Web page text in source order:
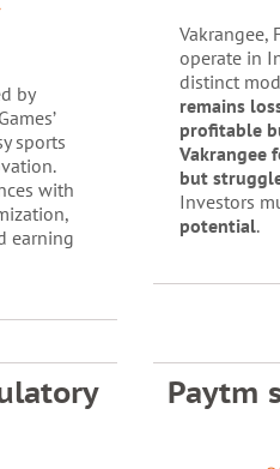
by
sports
with
earning
Vakrangee,
operate in
distinct
remains
profitable
Vakrangee
but
Investors
potential.
Paytm